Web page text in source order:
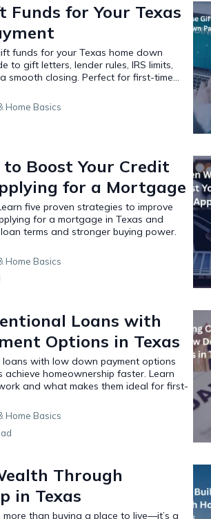
Funds for Your Texas
funds for your Texas home down
to gift letters, lender rules, IRS limits,
smooth closing. Perfect for first-time...
Home Basics
Boost Your Credit
for a Mortgage
five proven strategies to improve
for a mortgage in Texas and
terms and stronger buying power.
Home Basics
Loans with
Options in Texas
with low down payment options
achieve homeownership faster. Learn
and what makes them ideal for first-
Home Basics
Through
in Texas
more than buying a place to live—it’s a